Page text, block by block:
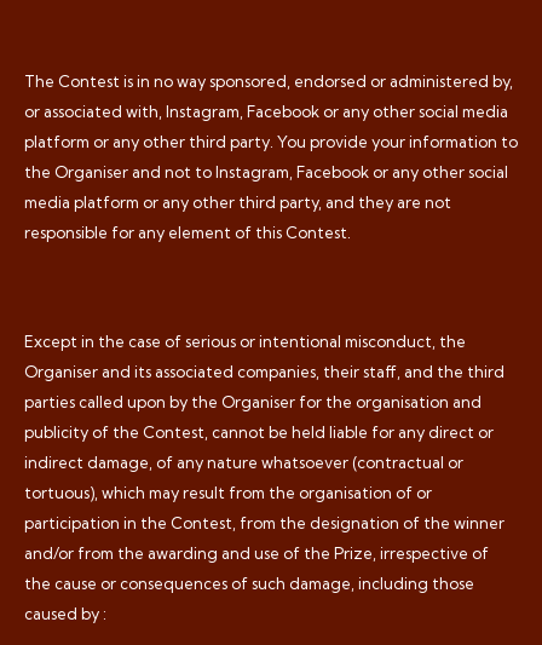
The Contest is in no way sponsored, endorsed or administered by,
or associated with, Instagram, Facebook or any other social media
platform or any other third party. You provide your information to
the Organiser and not to Instagram, Facebook or any other social
media platform or any other third party, and they are not
responsible for any element of this Contest.
Except in the case of serious or intentional misconduct, the
Organiser and its associated companies, their staff, and the third
parties called upon by the Organiser for the organisation and
publicity of the Contest, cannot be held liable for any direct or
indirect damage, of any nature whatsoever (contractual or
tortuous), which may result from the organisation of or
participation in the Contest, from the designation of the winner
and/or from the awarding and use of the Prize, irrespective of
the cause or consequences of such damage, including those
caused by :